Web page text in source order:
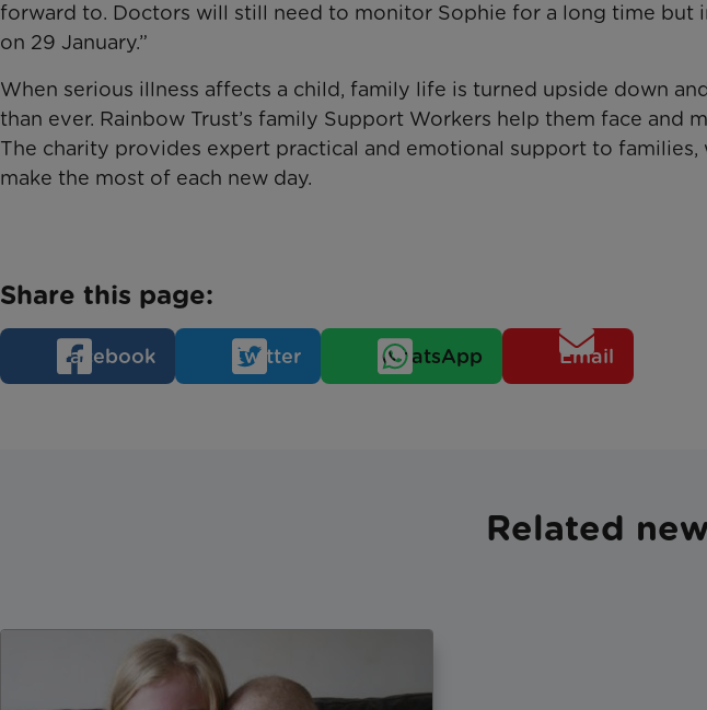
forward to. Doctors will still need to monitor Sophie for a long time but
on 29 January.”
When serious illness affects a child, family life is turned upside down
than ever. Rainbow Trust’s family Support Workers help them face and
The charity provides expert practical and emotional support to
make the most of each new day.
Share this page:
Facebook Twitter WhatsApp Email
Related